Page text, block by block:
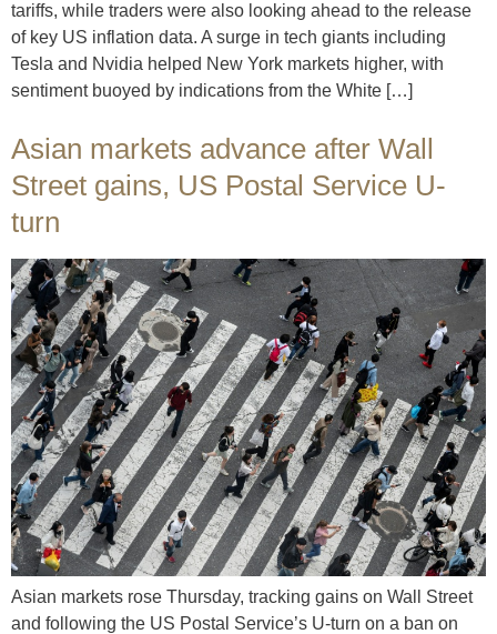
tariffs, while traders were also looking ahead to the release
of key US inflation data. A surge in tech giants including
Tesla and Nvidia helped New York markets higher, with
sentiment buoyed by indications from the White […]
Asian markets advance after Wall
Street gains, US Postal Service U-
turn
Asian markets rose Thursday, tracking gains on Wall Street
and following the US Postal Service’s U-turn on a ban on